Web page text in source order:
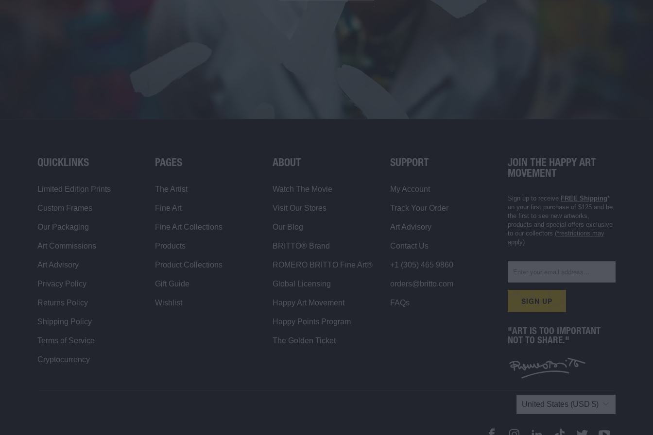
QUICKLINKS
Limited Edition Prints
Custom Frames
Our Packaging
Art Commissions
Art Advisory
Privacy Policy
Returns Policy
Shipping Policy
Terms of Service
Cryptocurrency
PAGES
The Artist
Fine Art
Fine Art Collections
Products
Product Collections
Gift Guide
Wishlist
ABOUT
Watch The Movie
Visit Our Stores
Our Blog
BRITTO® Brand
ROMERO BRITTO Fine Art®
Global Licensing
Happy Art Movement
Happy Points Program
The Golden Ticket
SUPPORT
My Account
Track Your Order
Art Advisory
Contact Us
+1 (305) 465 9860
orders@britto.com
FAQs
JOIN THE HAPPY ART
MOVEMENT
Sign up to receive FREE Shipping*
on your first purchase of $125 and be
the first to see new artworks,
products and special offers exclusive
to our collectors (*restrictions may
apply)
"ART IS TOO IMPORTANT
NOT TO SHARE."
United States (USD $)